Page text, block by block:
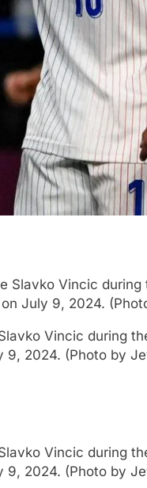
Vincic during
2024. (Photo by
Vincic during
2024. (Photo by